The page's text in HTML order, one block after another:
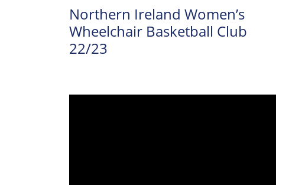
About Us
Resource
Northern Ireland Women’s
Wheelchair Basketball Club
22/23